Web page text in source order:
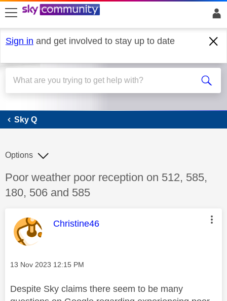
skip to search
skip to content
skip to footer
Sign in and get involved to stay up to date
Sky Q
Sky Q
Discussion topic:
Poor weather poor reception on 512, 585,
180, 506 and 585
Options
This message was authored by:
Christine46
Message posted on
‎13 Nov 2023 12:15 PM
Despite Sky claims there seem to be many